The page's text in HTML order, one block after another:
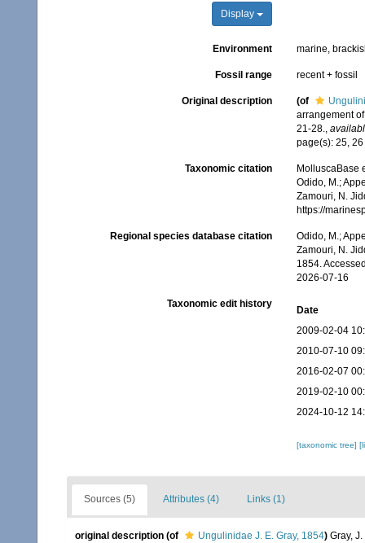
Display
Environment marine,
Fossil range recent + fossil
Original description (of
arrangement
21-28.,
page(s): 25, 26
Taxonomic citation
MolluscaBase
Odido, M.;
Zamouri, N.
https://
Regional species database citation
Odido, M.;
Zamouri, N.
1854.
2026-07-16
Taxonomic edit history
Date
2009-02-04
2010-07-10
2016-02-07
2019-02-10
2024-10-12
[taxonomic tree]
Sources (5) Attributes (4) Links (1)
original description (of Ungulinidae J. E. Gray, 1854) Gray,